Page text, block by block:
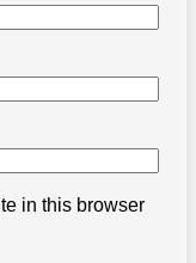
in this browser